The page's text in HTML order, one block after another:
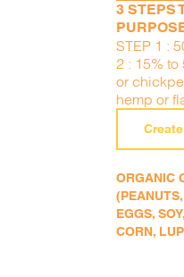
3 STEPS
STEP 1 :
2 : 15%
or
hemp or
ORGANIC
EGGS,
CORN,